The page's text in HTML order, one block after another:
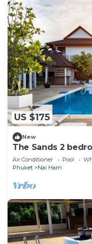
US $175
New
The Sands 2
Air Conditioner Pool
Phuket
Nai Harn